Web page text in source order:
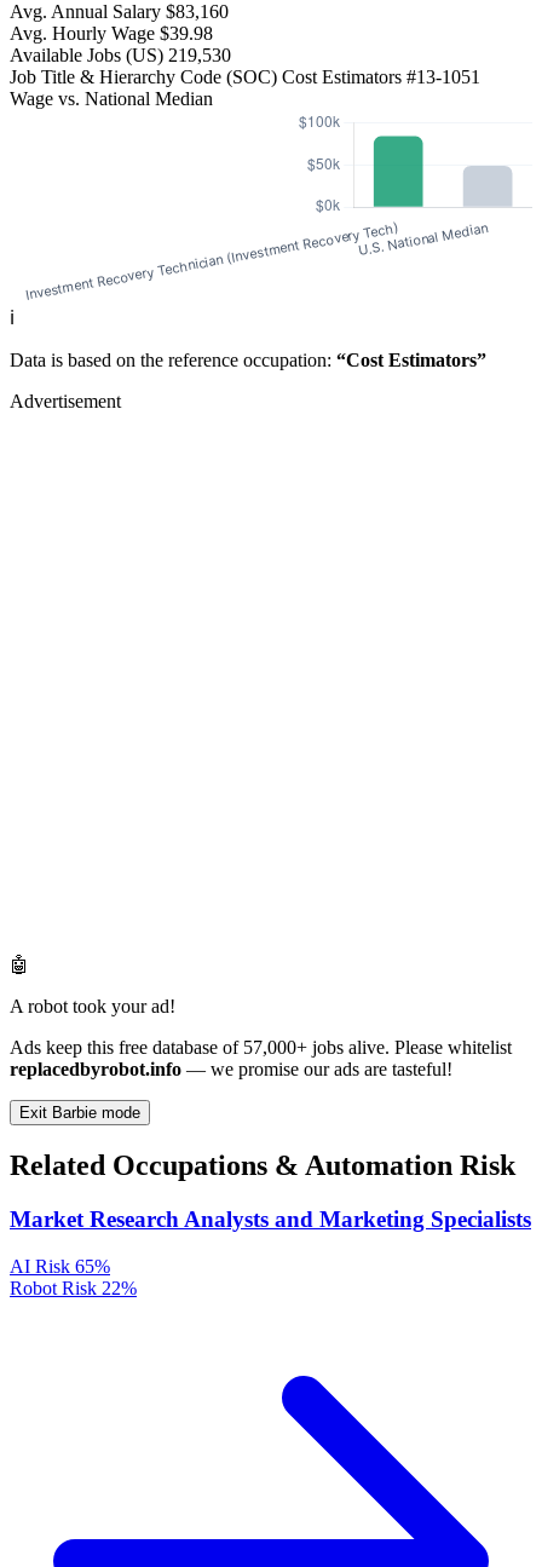
Avg. Annual Salary $83,160
Avg. Hourly Wage $39.98
Available Jobs (US) 219,530
Job Title & Hierarchy Code (SOC) Cost Estimators #13-1051
Wage vs. National Median
ℹ️
Data is based on the reference occupation: “Cost Estimators”
Advertisement
🤖
A robot took your ad!
Ads keep this free database of 57,000+ jobs alive. Please whitelist
replacedbyrobot.info — we promise our ads are tasteful!
Exit Barbie mode
Related Occupations & Automation Risk
Market Research Analysts and Marketing Specialists
AI Risk 65%
Robot Risk 22%